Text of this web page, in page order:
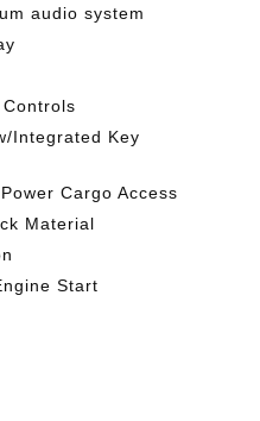
audio system
Integrated Key
Cargo Access
Material
Start